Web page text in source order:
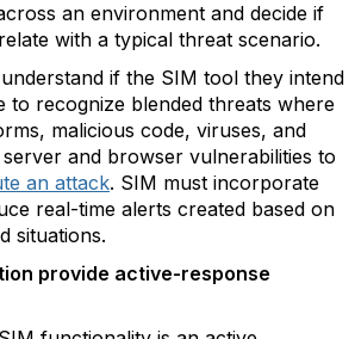
an environment and decide if
with a typical threat scenario.
if the SIM tool they intend
to recognize blended threats where
malicious code, viruses, and
and browser vulnerabilities to
an attack. SIM must incorporate
real-time alerts created based on
situations.
provide active-response